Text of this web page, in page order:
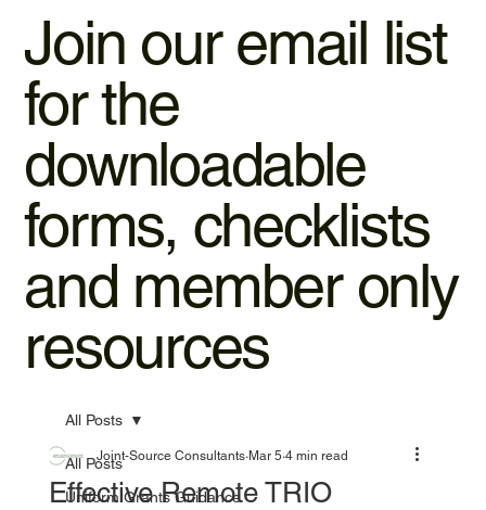
Join our email list
for the
downloadable
forms, checklists
and member only
resources
All Posts
Uniform Grants Guidance
All Posts
Effective Remote TRIO
Joint-Source Consultants Mar 5 4 min read